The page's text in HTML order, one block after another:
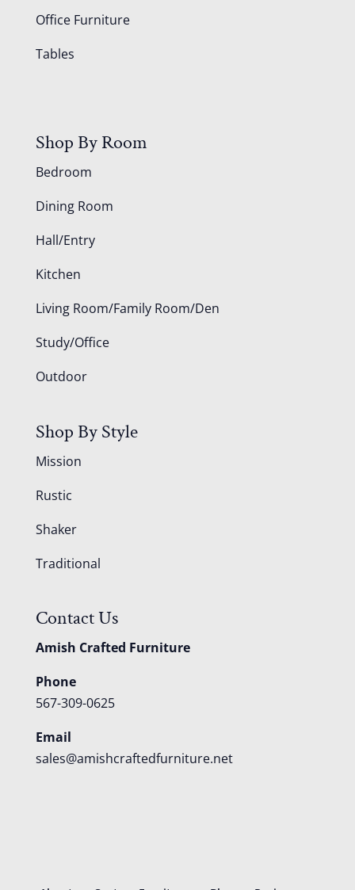
Office Furniture
Tables
Shop By Room
Bedroom
Dining Room
Hall/Entry
Kitchen
Living Room/Family Room/Den
Study/Office
Outdoor
Shop By Style
Mission
Rustic
Shaker
Traditional
Contact Us
Amish Crafted Furniture
Phone
567-309-0625
Email
sales@amishcraftedfurniture.net